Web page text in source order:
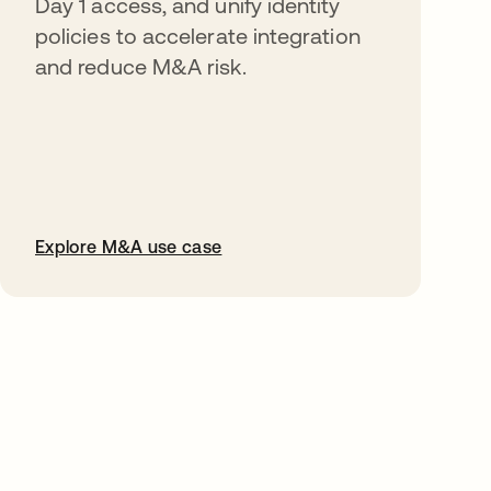
policies to accelerate integration
and reduce M&A risk.
Explore M&A use case